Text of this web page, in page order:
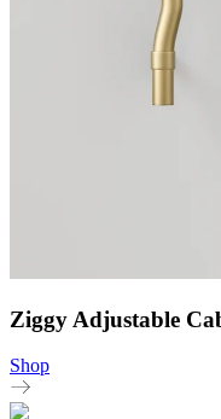
Ziggy Adjustable
Shop